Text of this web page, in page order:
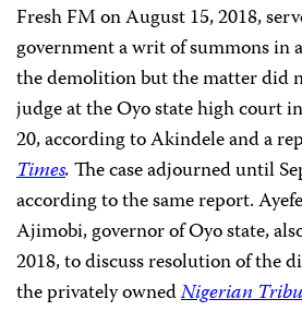
Fresh FM on August 15, 2018,
government a writ of summons in
the demolition but the matter did
judge at the Oyo state high court
20, according to Akindele and a
Times.The case adjourned until
according to the same report.
Ajimobi, governor of Oyo state,
2018, to discuss resolution of the
the privately ownedNigerian